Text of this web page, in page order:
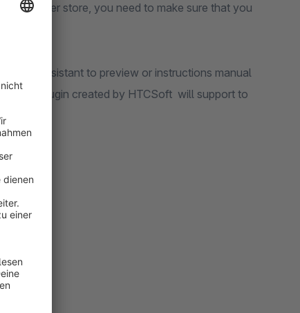
of owner store, you need to make sure that you
an assistant to preview or instructions manual
Plugin created by HTCSoft will support to